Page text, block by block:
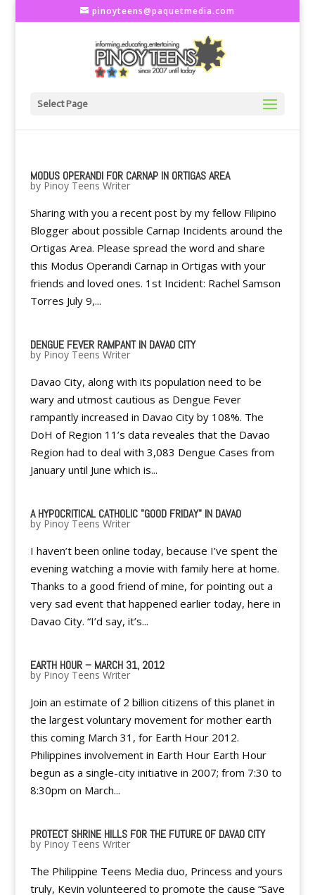
pinoyteens@paquetmedia.com
Select Page
MODUS OPERANDI FOR CARNAP IN ORTIGAS AREA
by Pinoy Teens Writer
Sharing with you a recent post by my fellow Filipino
Blogger about possible Carnap Incidents around the
Ortigas Area. Please spread the word and share
this Modus Operandi Carnap in Ortigas with your
friends and loved ones. 1st Incident: Rachel Samson
Torres July 9,...
DENGUE FEVER RAMPANT IN DAVAO CITY
by Pinoy Teens Writer
Davao City, along with its population need to be
wary and utmost cautious as Dengue Fever
rampantly increased in Davao City by 108%. The
DoH of Region 11’s data reveales that the Davao
Region had to deal with 3,083 Dengue Cases from
January until June which is...
A HYPOCRITICAL CATHOLIC "GOOD FRIDAY" IN DAVAO
by Pinoy Teens Writer
I haven’t been online today, because I’ve spent the
evening watching a movie with family here at home.
Thanks to a good friend of mine, for pointing out a
very sad event that happened earlier today, here in
Davao City. “I’d say, it’s...
EARTH HOUR – MARCH 31, 2012
by Pinoy Teens Writer
Join an estimate of 2 billion citizens of this planet in
the largest voluntary movement for mother earth
this coming March 31, for Earth Hour 2012.
Philippines involvement in Earth Hour Earth Hour
begun as a single-city initiative in 2007; from 7:30 to
8:30pm on March...
PROTECT SHRINE HILLS FOR THE FUTURE OF DAVAO CITY
by Pinoy Teens Writer
The Philippine Teens Media duo, Princess and yours
truly, Kevin volunteered to promote the cause “Save